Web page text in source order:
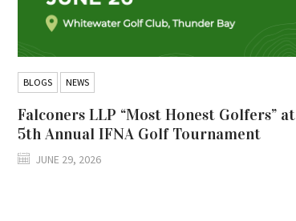
BLOGS NEWS
Falconers LLP “Most Honest Golfers” at
5th Annual IFNA Golf Tournament
JUNE 29, 2026